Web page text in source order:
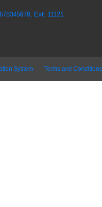
Ext: 11121
System Terms and Conditions